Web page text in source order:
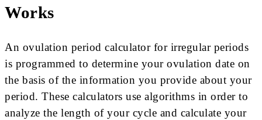
Works
An ovulation period calculator for irregular periods
is programmed to determine your ovulation date on
the basis of the information you provide about your
period. These calculators use algorithms in order to
analyze the length of your cycle and calculate your